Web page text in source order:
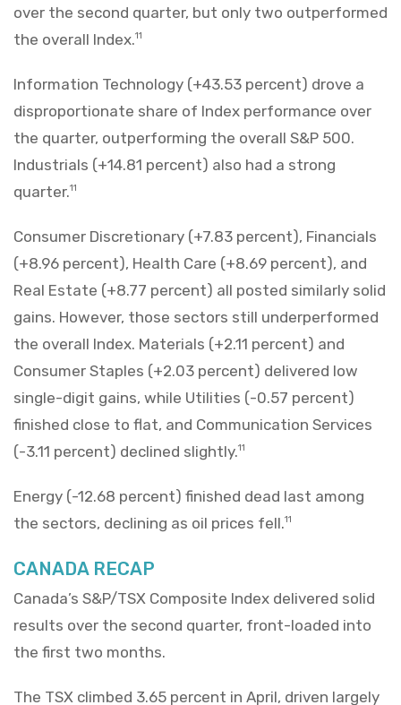
over the second quarter, but only two outperformed
the overall Index.11
Information Technology (+43.53 percent) drove a
disproportionate share of Index performance over
the quarter, outperforming the overall S&P 500.
Industrials (+14.81 percent) also had a strong
quarter.11
Consumer Discretionary (+7.83 percent), Financials
(+8.96 percent), Health Care (+8.69 percent), and
Real Estate (+8.77 percent) all posted similarly solid
gains. However, those sectors still underperformed
the overall Index. Materials (+2.11 percent) and
Consumer Staples (+2.03 percent) delivered low
single-digit gains, while Utilities (-0.57 percent)
finished close to flat, and Communication Services
(-3.11 percent) declined slightly.11
Energy (-12.68 percent) finished dead last among
the sectors, declining as oil prices fell.11
CANADA RECAP
Canada’s S&P/TSX Composite Index delivered solid
results over the second quarter, front-loaded into
the first two months.
The TSX climbed 3.65 percent in April, driven largely